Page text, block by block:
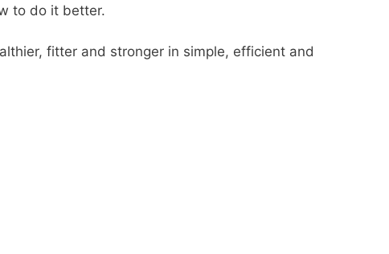
to do it better.
fitter and stronger in simple, efficient and